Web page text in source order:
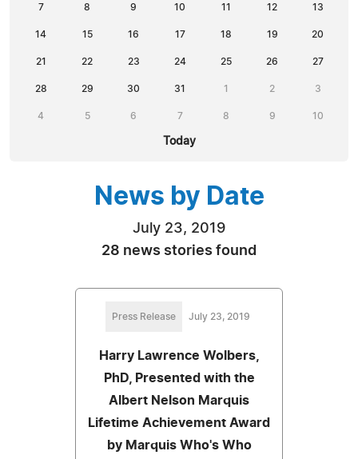
7 8 9 10 11 12 13
14 15 16 17 18 19 20
21 22 23 24 25 26 27
28 29 30 31 1 2 3
4 5 6 7 8 9 10
Today
News by Date
July 23, 2019
28 news stories found
Press Release July 23, 2019
Harry Lawrence Wolbers,
PhD, Presented with the
Albert Nelson Marquis
Lifetime Achievement Award
by Marquis Who's Who